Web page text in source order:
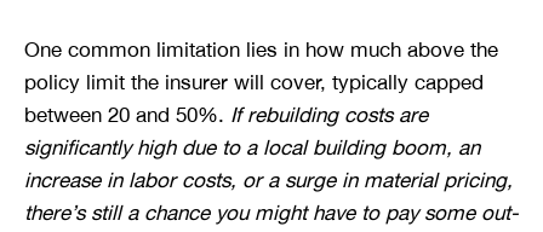
One common limitation lies in how much above the
policy limit the insurer will cover, typically capped
between 20 and 50%. If rebuilding costs are
significantly high due to a local building boom, an
increase in labor costs, or a surge in material pricing,
there’s still a chance you might have to pay some out-